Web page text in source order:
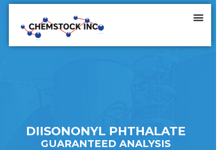
DIISONONYL PHTHALATE
GUARANTEED ANALYSIS